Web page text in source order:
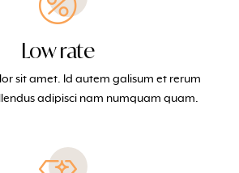
Low rate
sit amet. Id autem galisum et rerum
adipisci nam numquam quam.